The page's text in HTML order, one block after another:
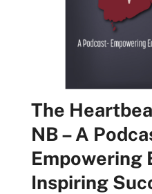
The
NB – A
Empowering
Inspiring